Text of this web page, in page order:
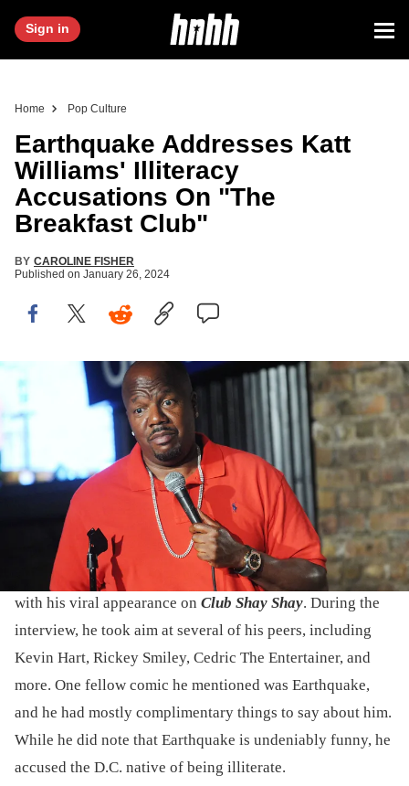
Sign in
Home Pop Culture
Earthquake Addresses Katt
Williams' Illiteracy
Accusations On "The
Breakfast Club"
BY CAROLINE FISHER
Published on January 26, 2024
NEW BRUNSWICK, NJ - SEPTEMBER 04: Comedian Earthquake
performs at The Stress Factory Comedy Club on September 4, 2015 in New
Brunswick, New Jersey. (Photo by Bobby Bank/Getty Images)
During his "Club Shay Shay" interview, Katt Williams
claimed that Earthquake isn't in movies because he can't
At the beginning of this month, Katt Williams made waves
with his viral appearance on Club Shay Shay. During the
interview, he took aim at several of his peers, including
Kevin Hart, Rickey Smiley, Cedric The Entertainer, and
more. One fellow comic he mentioned was Earthquake,
and he had mostly complimentary things to say about him.
While he did note that Earthquake is undeniably funny, he
accused the D.C. native of being illiterate.